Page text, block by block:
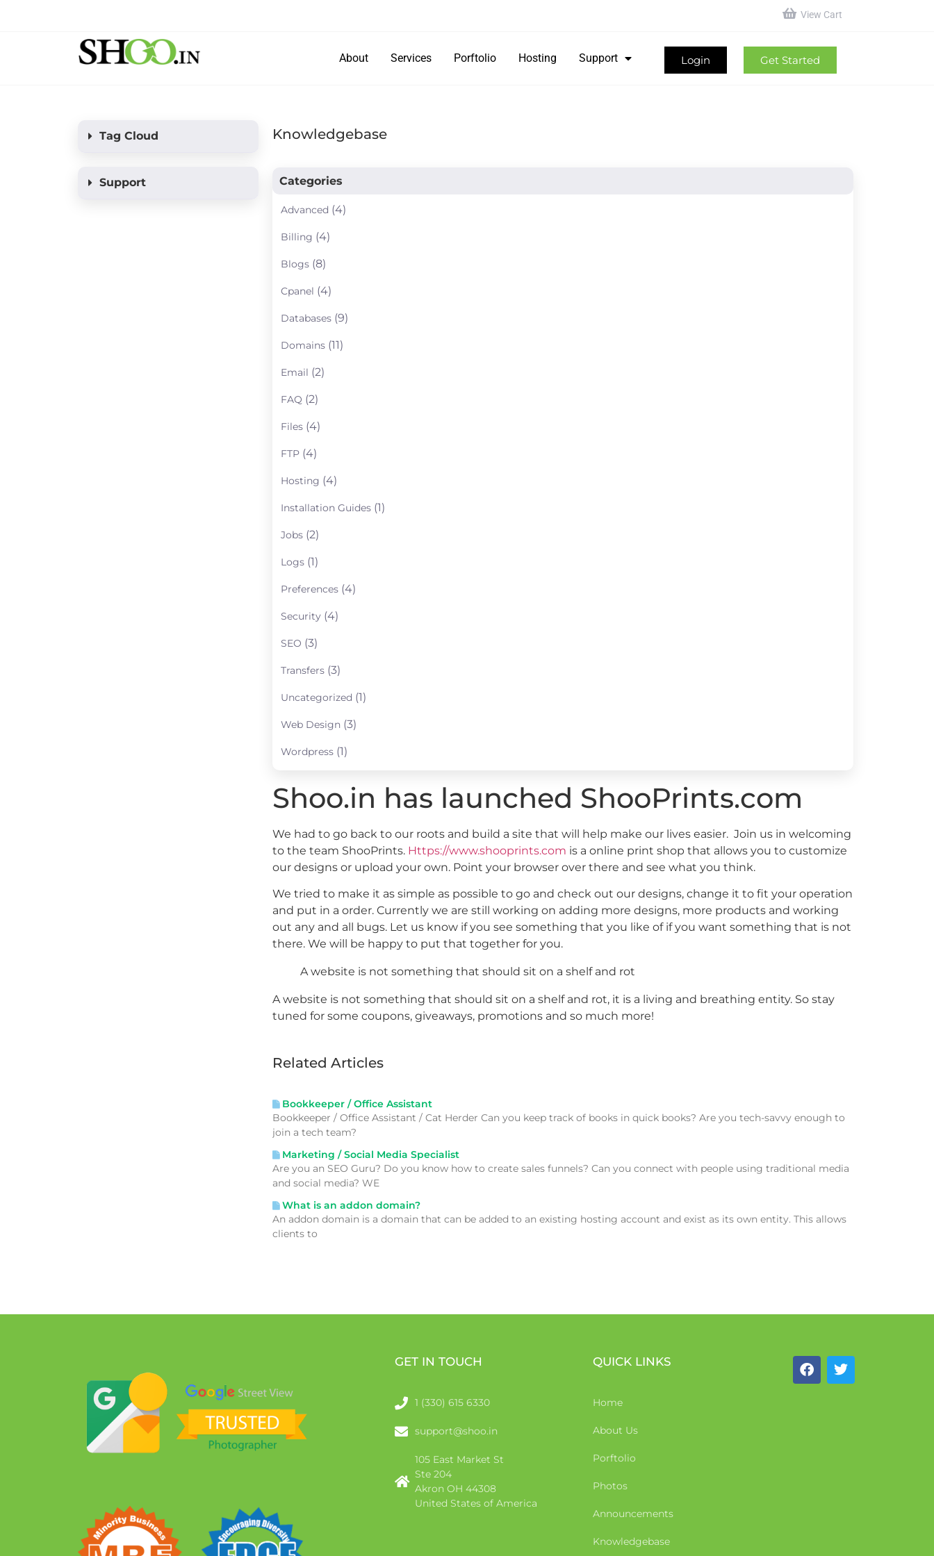
View Cart
About Services Porftolio Hosting Support Login Get Started
Tag Cloud
Support
Knowledgebase
Categories
Advanced (4)
Billing (4)
Blogs(8)
Cpanel (4)
Databases(9)
Domains(11)
Email (2)
FAQ (2)
Files(4)
FTP(4)
Hosting (4)
Installation Guides(1)
Jobs(2)
Logs(1)
Preferences(4)
Security(4)
SEO (3)
Transfers(3)
Uncategorized (1)
Web Design(3)
Wordpress(1)
Shoo.in has launched ShooPrints.com
We had to go back to our roots and build a site that will help make our lives easier. Join us in welcoming
to the team ShooPrints. Https://www.shooprints.com is a online print shop that allows you to customize
our designs or upload your own. Point your browser over there and see what you think.
We tried to make it as simple as possible to go and check out our designs, change it to fit your operation
and put in a order. Currently we are still working on adding more designs, more products and working
out any and all bugs. Let us know if you see something that you like of if you want something that is not
there. We will be happy to put that together for you.
A website is not something that should sit on a shelf and rot
A website is not something that should sit on a shelf and rot, it is a living and breathing entity. So stay
tuned for some coupons, giveaways, promotions and so much more!
Related Articles
Bookkeeper / Office Assistant
Bookkeeper / Office Assistant / Cat Herder Can you keep track of books in quick books? Are you tech-savvy enough to
join a tech team?
Marketing / Social Media Specialist
Are you an SEO Guru? Do you know how to create sales funnels? Can you connect with people using traditional media
and social media? WE
What is an addon domain?
An addon domain is a domain that can be added to an existing hosting account and exist as its own entity. This allows
clients to
GET IN TOUCH
1 (330) 615 6330
support@shoo.in
105 East Market St
Ste 204
Akron OH 44308
United States of America
QUICK LINKS
Home
About Us
Porftolio
Photos
Announcements
Knowledgebase